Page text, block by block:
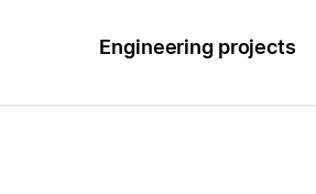
Engineering projects